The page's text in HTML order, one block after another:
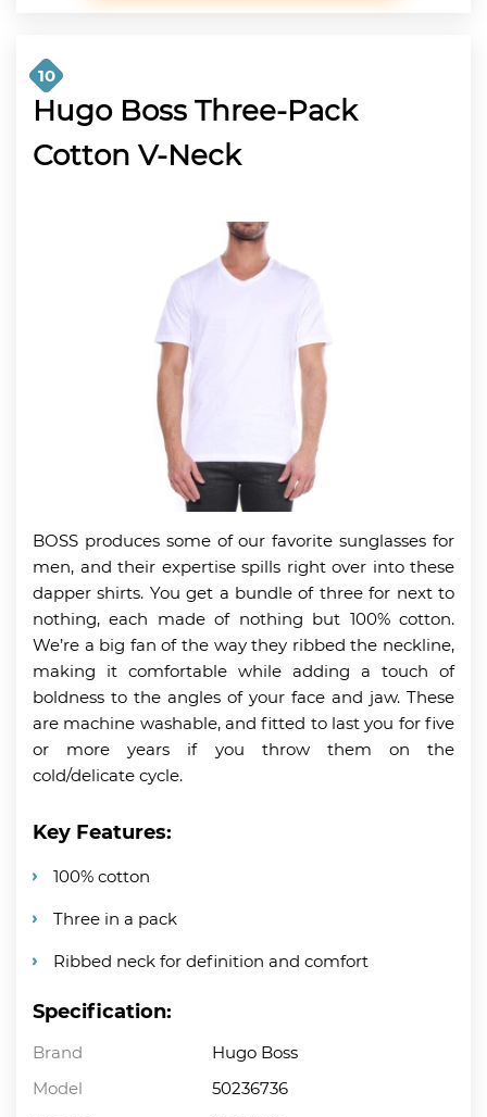
10
Hugo Boss Three-Pack
Cotton V-Neck
BOSS produces some of our favorite sunglasses for
men, and their expertise spills right over into these
dapper shirts. You get a bundle of three for next to
nothing, each made of nothing but 100% cotton.
We’re a big fan of the way they ribbed the neckline,
making it comfortable while adding a touch of
boldness to the angles of your face and jaw. These
are machine washable, and fitted to last you for five
or more years if you throw them on the
cold/delicate cycle.
Key Features:
100% cotton
Three in a pack
Ribbed neck for definition and comfort
Specification:
Brand
Hugo Boss
Model
50236736